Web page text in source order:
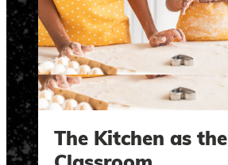
The Kitchen as the